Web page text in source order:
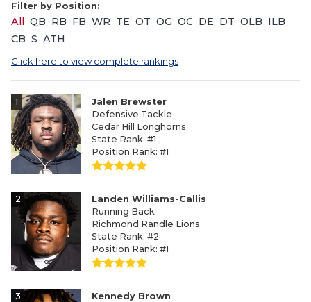
Filter by Position:
All QB RB FB WR TE OT OG OC DE DT OLB ILB
CB S ATH
Click here to view complete rankings
1
Jalen Brewster
Defensive Tackle
Cedar Hill Longhorns
State Rank: #1
Position Rank: #1
2
Landen Williams-Callis
Running Back
Richmond Randle Lions
State Rank: #2
Position Rank: #1
3
Kennedy Brown